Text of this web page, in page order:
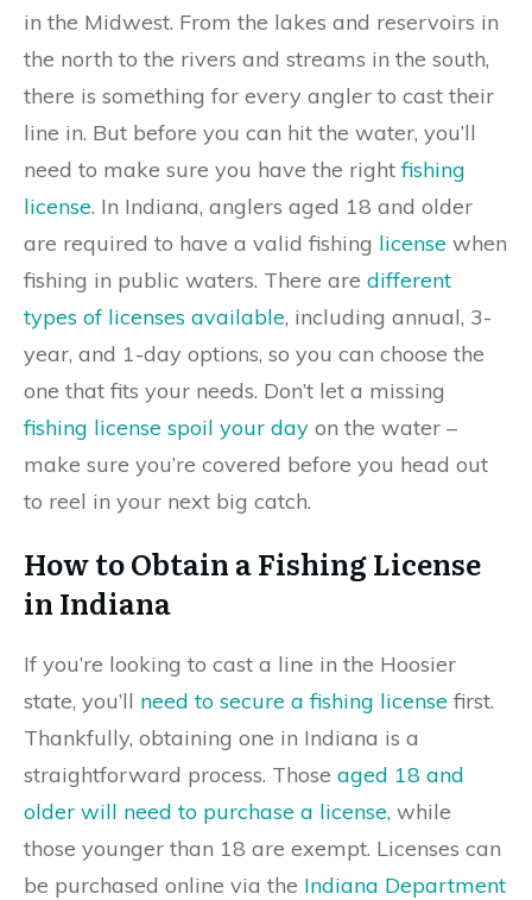
in the Midwest. From the lakes and reservoirs in
the north to the rivers and streams in the south,
there is something for every angler to cast their
line in. But before you can hit the water, you’ll
need to make sure you have the rightfishing
license. In Indiana, anglers aged 18 and older
are required to have a valid fishing license when
fishing in public waters. There are different
types of licenses available, including annual, 3-
year, and 1-day options, so you can choose the
one that fits your needs. Don’t let a missing
fishing license spoil your day on the water –
make sure you’re covered before you head out
to reel in your next big catch.
How to Obtain a Fishing License
in Indiana
If you’re looking to cast a line in the Hoosier
state, you’ll need to secure a fishing license first.
Thankfully, obtaining one in Indiana is a
straightforward process. Those aged 18 and
older will need to purchase a license, while
those younger than 18 are exempt. Licenses can
be purchased online via the Indiana Department